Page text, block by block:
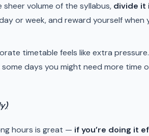
volume of the syllabus, divide it
or week, and reward yourself when
timetable feels like extra
days you might need more time
hours is great — if you’re doing it